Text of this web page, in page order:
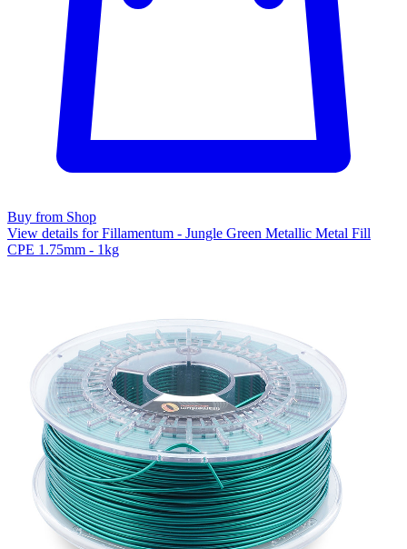
Buy from Shop
View details for Fillamentum - Jungle Green Metallic Metal Fill
CPE 1.75mm - 1kg